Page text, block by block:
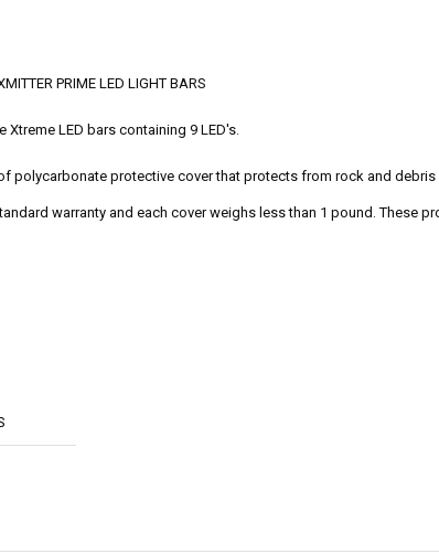
PRIME LED LIGHT BARS
Xtreme LED bars containing 9 LED's.
polycarbonate protective cover that protects from rock and
warranty and each cover weighs less than 1 pound. These